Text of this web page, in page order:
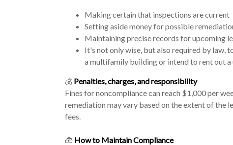
Making certain that inspections are current
Setting aside money for possible
Maintaining precise records for upcoming
It's not only wise, but also required by law,
a multifamily building or intend to rent out a
💰 Penalties, charges, and responsibility
Fines for noncompliance can reach $1,000 per
remediation may vary based on the extent of the
fees.
🧰 How to Maintain Compliance